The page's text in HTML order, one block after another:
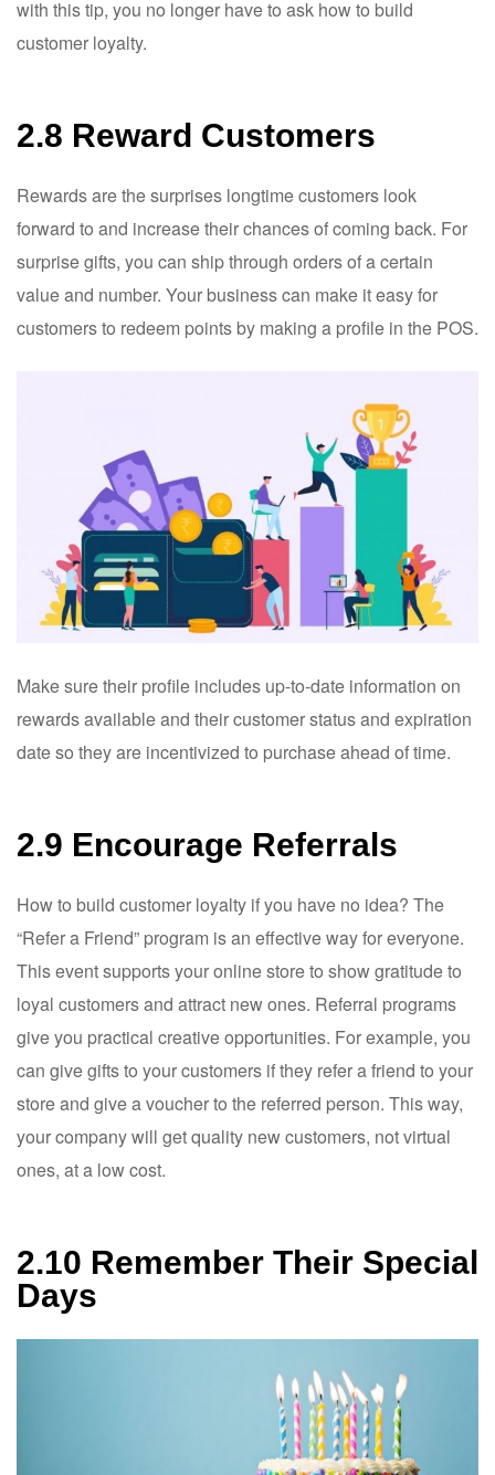
with this tip, you no longer have to ask how to build
customer loyalty.
2.8 Reward Customers
Rewards are the surprises longtime customers look
forward to and increase their chances of coming back. For
surprise gifts, you can ship through orders of a certain
value and number. Your business can make it easy for
customers to redeem points by making a profile in the POS.
Make sure their profile includes up-to-date information on
rewards available and their customer status and expiration
date so they are incentivized to purchase ahead of time.
2.9 Encourage Referrals
How to build customer loyalty if you have no idea? The
“Refer a Friend” program is an effective way for everyone.
This event supports your online store to show gratitude to
loyal customers and attract new ones. Referral programs
give you practical creative opportunities. For example, you
can give gifts to your customers if they refer a friend to your
store and give a voucher to the referred person. This way,
your company will get quality new customers, not virtual
ones, at a low cost.
2.10 Remember Their Special
Days